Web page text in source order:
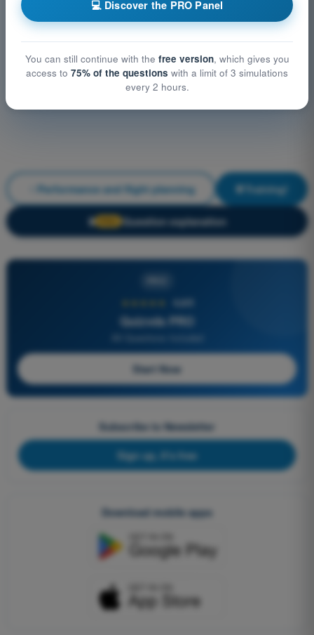
Performance and flight planning Training!
🔒 Question explanation
4,6/5
Quizvds PRO
Start Now
Subscribe to Newsletter
Sign up, it's free
Download mobile apps
💻 Discover the PRO Panel
You can still continue with the free version, which gives you
access to 75% of the questions with a limit of 3 simulations
every 2 hours.